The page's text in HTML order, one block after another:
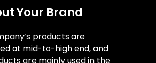
Your Brand
products are
at mid-to-high end, and